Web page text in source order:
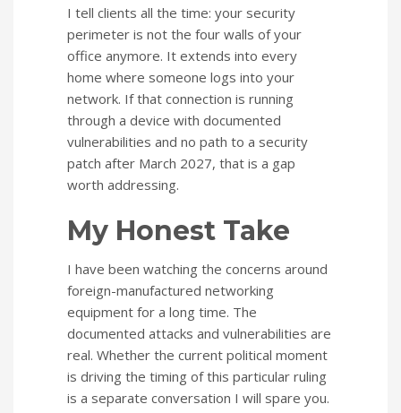
I tell clients all the time: your security
perimeter is not the four walls of your
office anymore. It extends into every
home where someone logs into your
network. If that connection is running
through a device with documented
vulnerabilities and no path to a security
patch after March 2027, that is a gap
worth addressing.
My Honest Take
I have been watching the concerns around
foreign-manufactured networking
equipment for a long time. The
documented attacks and vulnerabilities are
real. Whether the current political moment
is driving the timing of this particular ruling
is a separate conversation I will spare you.